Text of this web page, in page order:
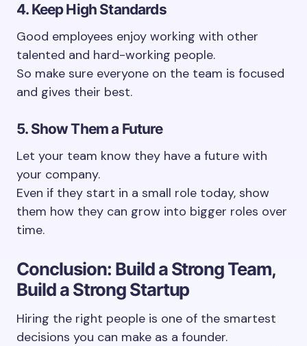
4. Keep High Standards
Good employees enjoy working with other
talented and hard-working people.
So make sure everyone on the team is focused
and gives their best.
5. Show Them a Future
Let your team know they have a future with
your company.
Even if they start in a small role today, show
them how they can grow into bigger roles over
time.
Conclusion: Build a Strong Team,
Build a Strong Startup
Hiring the right people is one of the smartest
decisions you can make as a founder.